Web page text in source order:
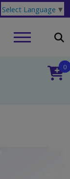
Select Language ▼
0